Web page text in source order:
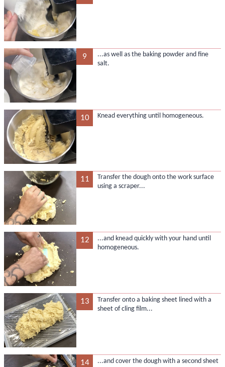
9
...as well as the baking powder and fine
salt.
10 Knead everything until homogeneous.
11
Transfer the dough onto the work surface
using a scraper...
12
...and knead quickly with your hand until
homogeneous.
13
Transfer onto a baking sheet lined with a
sheet of cling film...
14
...and cover the dough with a second sheet